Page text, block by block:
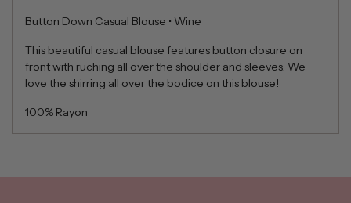
Button Down Casual Blouse • Wine
This beautiful casual blouse features button closure on
front with ruching all over the shoulder and sleeves. We
love the shirring all over the bodice on this blouse!
100% Rayon
product